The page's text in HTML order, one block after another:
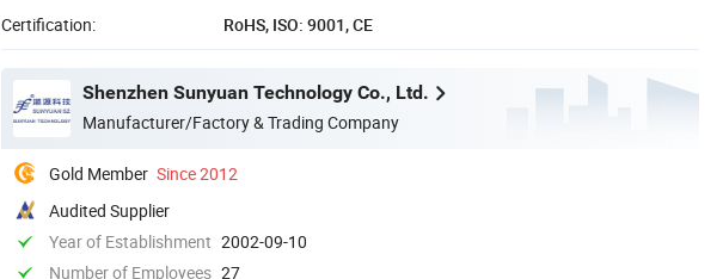
Certification:
RoHS, ISO: 9001, CE
Shenzhen Sunyuan Technology Co., Ltd.
Manufacturer/Factory & Trading Company
Gold Member Since 2012
Audited Supplier
Year of Establishment 2002-09-10
Number of Employees 27